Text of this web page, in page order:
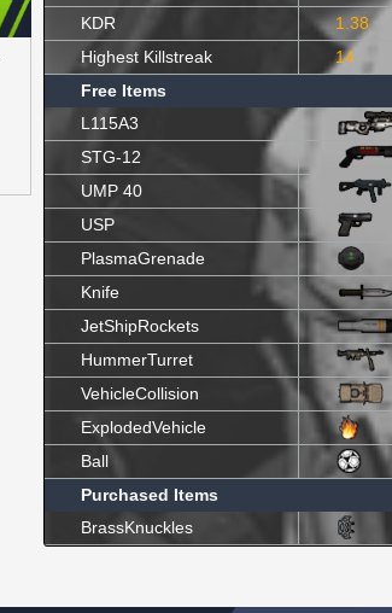
KDR
1.38
Highest Killstreak
14
Free Items
L115A3
STG-12
UMP 40
USP
PlasmaGrenade
Knife
JetShipRockets
HummerTurret
VehicleCollision
ExplodedVehicle
Ball
Purchased Items
BrassKnuckles